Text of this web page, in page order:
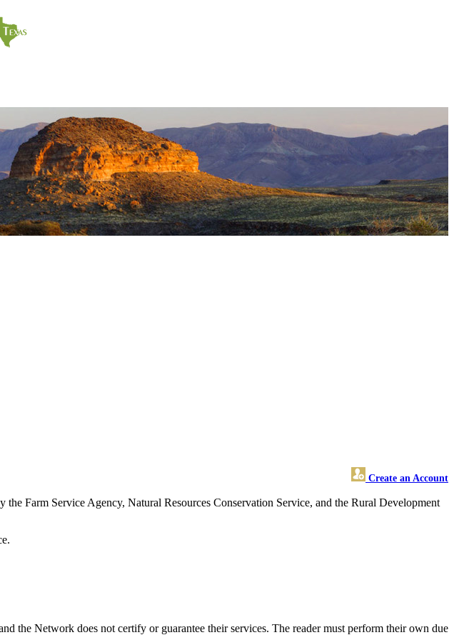
Create an Account
Farm Service Agency, Natural Resources Conservation Service, and the Rural Development
the Network does not certify or guarantee their services. The reader must perform their own due